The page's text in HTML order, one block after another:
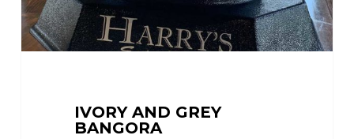
IVORY AND GREY
BANGORA